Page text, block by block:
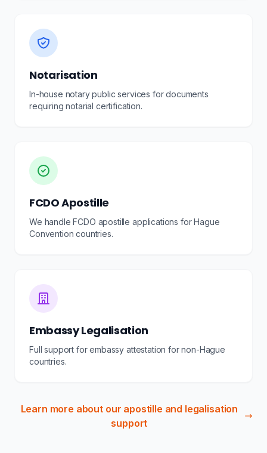
Notarisation
In-house notary public services for documents
requiring notarial certification.
FCDO Apostille
We handle FCDO apostille applications for Hague
Convention countries.
Embassy Legalisation
Full support for embassy attestation for non-Hague
countries.
Learn more about our apostille and legalisation
support